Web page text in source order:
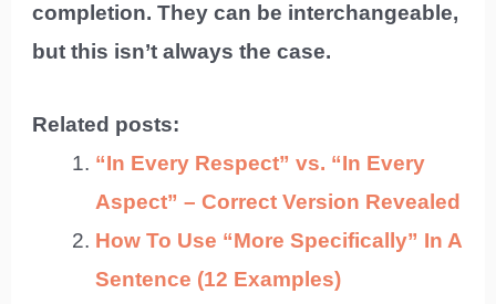
completion. They can be interchangeable,
but this isn’t always the case.
Related posts:
“In Every Respect” vs. “In Every
Aspect” – Correct Version Revealed
How To Use “More Specifically” In A
Sentence (12 Examples)